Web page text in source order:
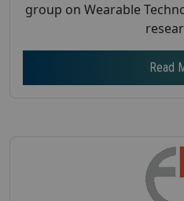
group on Wearable
Read